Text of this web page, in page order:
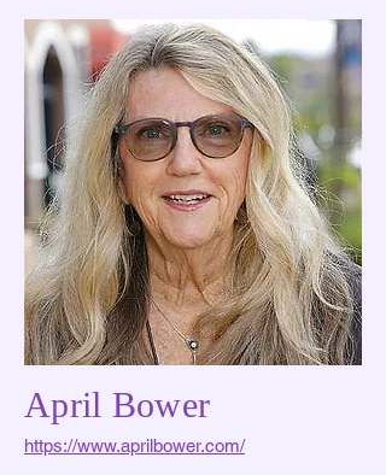
April Bower
https://www.aprilbower.com/